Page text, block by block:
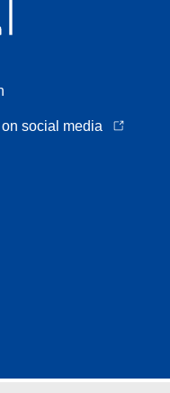
social media